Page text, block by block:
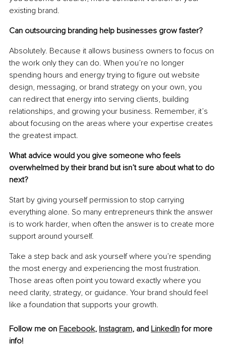
existing brand.
Can outsourcing branding help businesses grow faster?
Absolutely. Because it allows business owners to focus on
the work only they can do. When you’re no longer
spending hours and energy trying to figure out website
design, messaging, or brand strategy on your own, you
can redirect that energy into serving clients, building
relationships, and growing your business. Remember, it’s
about focusing on the areas where your expertise creates
the greatest impact.
What advice would you give someone who feels
overwhelmed by their brand but isn’t sure about what to do
next?
Start by giving yourself permission to stop carrying
everything alone. So many entrepreneurs think the answer
is to work harder, when often the answer is to create more
support around yourself.
Take a step back and ask yourself where you’re spending
the most energy and experiencing the most frustration.
Those areas often point you toward exactly where you
need clarity, strategy, or guidance. Your brand should feel
like a foundation that supports your growth.
Follow me on Facebook, Instagram, and LinkedIn for more
info!